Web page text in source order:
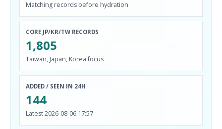
Matching records before hydration
CORE JP/KR/TW RECORDS
1,805
Taiwan, Japan, Korea focus
ADDED / SEEN IN 24H
144
Latest 2026-08-06 17:57